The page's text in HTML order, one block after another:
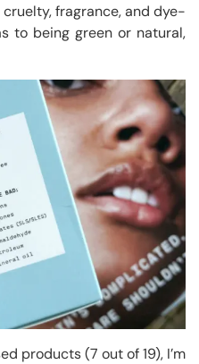
fragrance, and dye-
to being green or natural,
products (7 out of 19), I’m